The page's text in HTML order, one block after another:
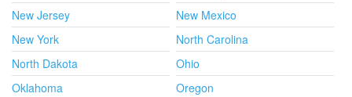
New Jersey
New Mexico
New York
North Carolina
North Dakota
Ohio
Oklahoma
Oregon